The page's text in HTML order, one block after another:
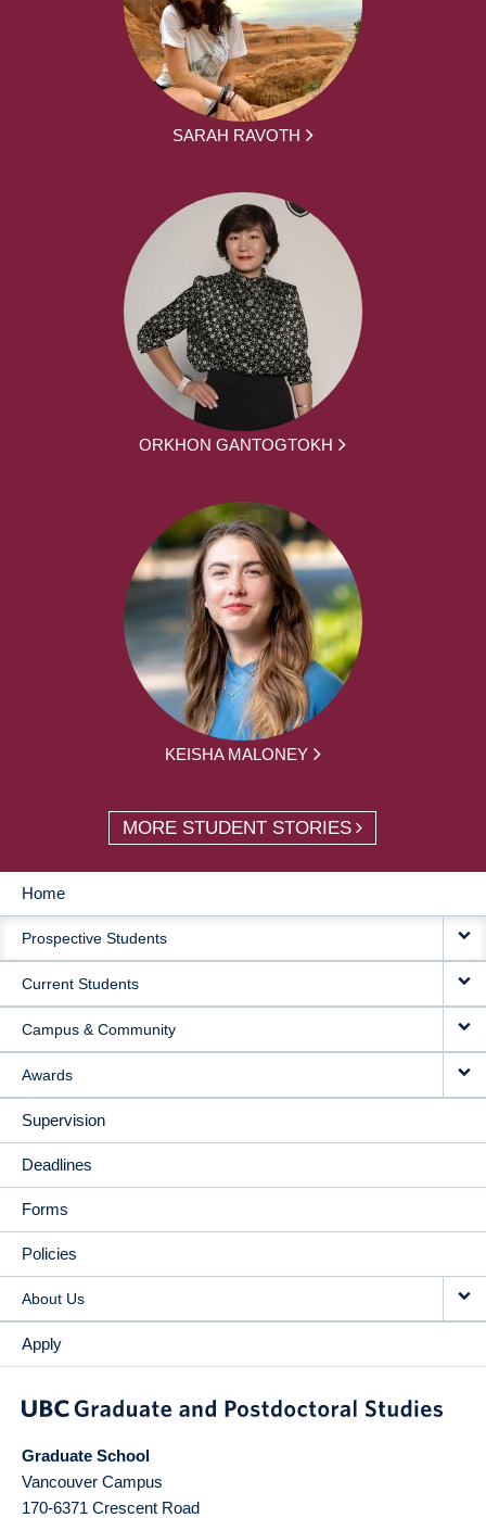
SARAH RAVOTH
ORKHON GANTOGTOKH
KEISHA MALONEY
MORE STUDENT STORIES
MAIN
NAVIGATION
Home
Prospective Students
Current Students
Campus & Community
Awards
Supervision
Deadlines
Forms
Policies
About Us
Apply
Graduate School
Vancouver Campus
170-6371 Crescent Road